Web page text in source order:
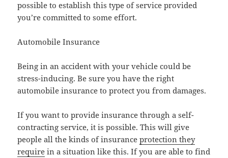
possible to establish this type of service provided
you’re committed to some effort.
Automobile Insurance
Being in an accident with your vehicle could be
stress-inducing. Be sure you have the right
automobile insurance to protect you from damages.
If you want to provide insurance through a self-
contracting service, it is possible. This will give
people all the kinds of insuranceprotection they
require in a situation like this. If you are able to find